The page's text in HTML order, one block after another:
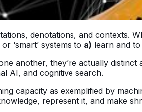
denotations, and contexts.
‘smart’ systems to a) learn and to
another, they’re actually
AI, and cognitive search.
capacity as exemplified by
represent it, and make